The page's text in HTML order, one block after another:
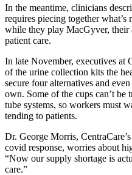
In the meantime, clinicians
requires piecing together
while they play MacGyver, their
patient care.
In late November, executives at
of the urine collection kits the
secure four alternatives and
own. Some of the cups can’t be
tube systems, so workers must
tending to patients.
Dr. George Morris,
covid response, worries about
“Now our supply shortage is
care.”